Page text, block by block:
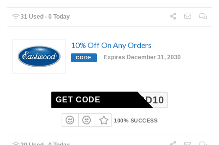
31 Used - 0 Today
10% Off On Any Orders
CODE Expires December 31, 2030
WK582D10
GET CODE
100% SUCCESS